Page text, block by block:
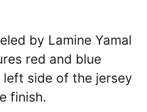
by Lamine Yamal
red and blue
side of the jersey
finish.